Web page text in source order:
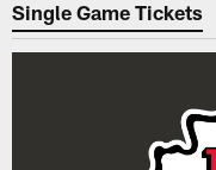
Single Game Tickets